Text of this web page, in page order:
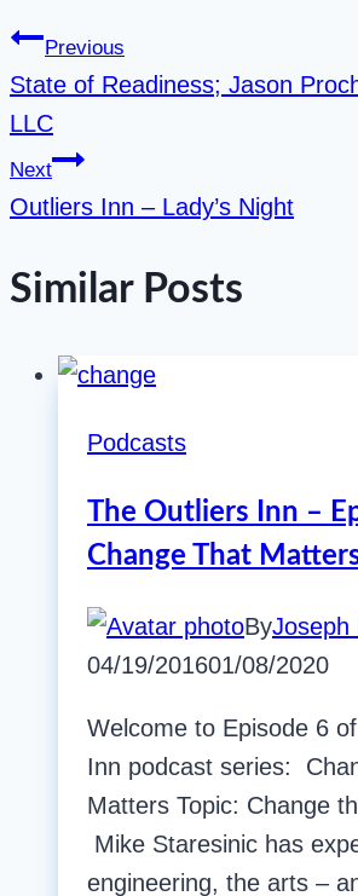
Previous
State of Readiness; Jason
LLC
Next
Outliers Inn – Lady’s Night
Similar Posts
Podcasts
The Outliers Inn –
Change That
ByJoseph
04/19/201601/08/2020
Welcome to Episode 6
Inn podcast series:
Matters Topic: Change
Mike Staresinic has
engineering, the arts –